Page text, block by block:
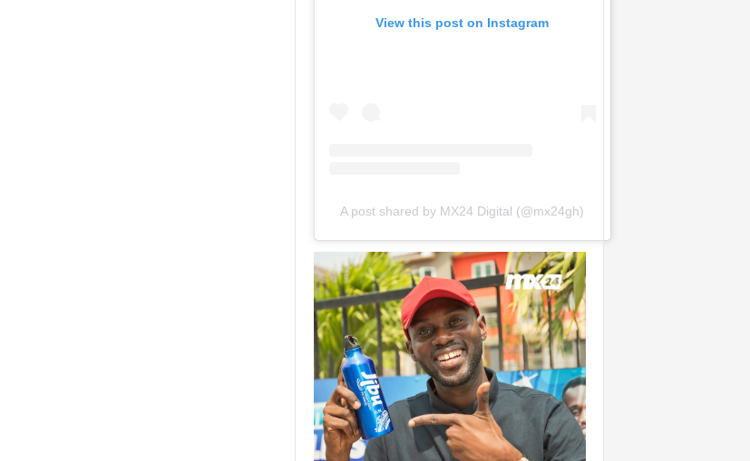
View this post on Instagram
A post shared by MX24 Digital (@mx24gh)